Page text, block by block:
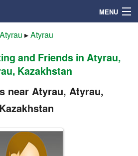
MENU
Atyrau ▸Atyrau
and Friends in Atyrau,
Kazakhstan
near Atyrau, Atyrau,
Kazakhstan